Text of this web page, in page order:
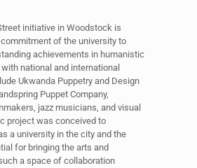
initiative in Woodstock is
of the university to
achievements in humanistic
national and international
Ukwanda Puppetry and Design
Puppet Company,
jazz musicians, and visual
project was conceived to
a university in the city and the
for bringing the arts and
a space of collaboration